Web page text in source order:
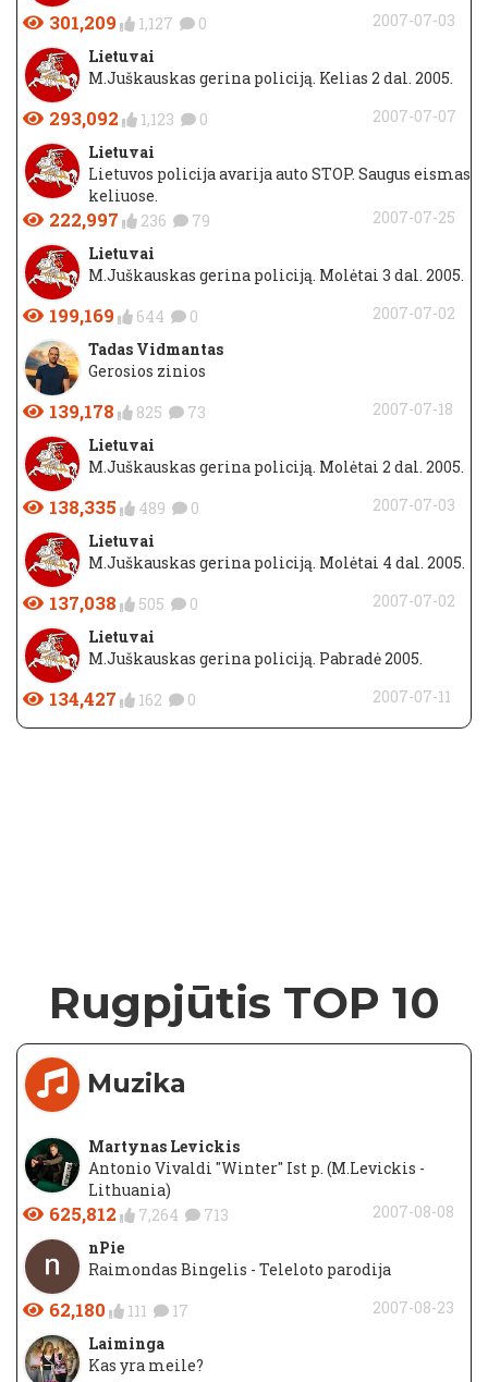
301,209 1,127 0
2007-07-03
Lietuvai
M.Juškauskas gerina policiją. Kelias 2 dal. 2005.
293,092 1,123 0
2007-07-07
Lietuvai
Lietuvos policija avarija auto STOP. Saugus eismas
keliuose.
222,997 236 79
2007-07-25
Lietuvai
M.Juškauskas gerina policiją. Molėtai 3 dal. 2005.
199,169 644 0
2007-07-02
Tadas Vidmantas
Gerosios zinios
139,178 825 73
2007-07-18
Lietuvai
M.Juškauskas gerina policiją. Molėtai 2 dal. 2005.
138,335 489 0
2007-07-03
Lietuvai
M.Juškauskas gerina policiją. Molėtai 4 dal. 2005.
137,038 505 0
2007-07-02
Lietuvai
M.Juškauskas gerina policiją. Pabradė 2005.
134,427 162 0 2007-07-11
Rugpjūtis TOP 10
Muzika
Martynas Levickis
Antonio Vivaldi "Winter" Ist p. (M.Levickis -
Lithuania)
625,812 7,264 713
2007-08-08
nPie
Raimondas Bingelis - Teleloto parodija
62,180 111 17
2007-08-23
Laiminga
Kas yra meile?